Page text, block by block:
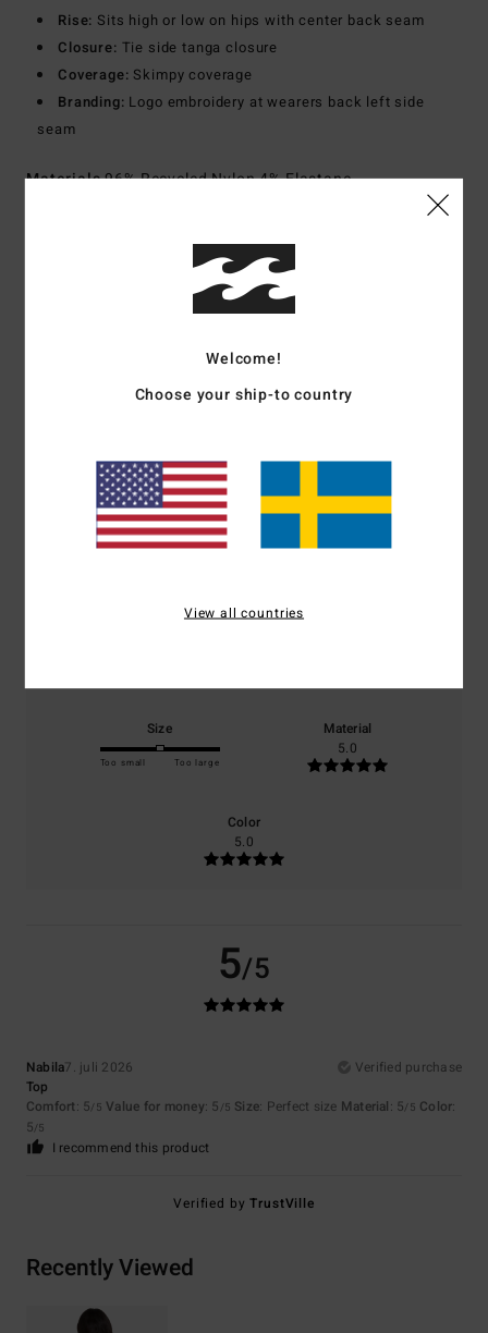
Rise: Sits high or low on hips with center back seam
Closure: Tie side tanga closure
Coverage: Skimpy coverage
Branding: Logo embroidery at wearers back left side
seam
Materials96% Recycled Nylon 4% Elastane
Shipping & Returns
Customer Reviews
5.0/5
Size
Too small Too large
Material
5.0
Color
5.0
5/5
Nabila7. juli 2026
Verified purchase
Top
Comfort: 5/5 Value for money: 5 /5 Size: Perfect size Material: 5/5 Color:
5/5
I recommend this product
Verified byTrustVille
Recently Viewed
Welcome!
Choose your ship-to country
View all countries